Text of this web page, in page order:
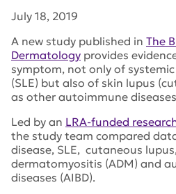
July 18, 2019
A new study published in The
Dermatology provides
symptom, not only of
(SLE) but also of skin lupus
as other autoimmune
Led by an LRA-funded
the study team compared
disease, SLE, cutaneous
dermatomyositis (ADM) and
diseases (AIBD).